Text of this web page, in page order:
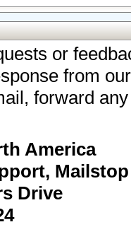
or
from
forward
America
Mailstop
Drive